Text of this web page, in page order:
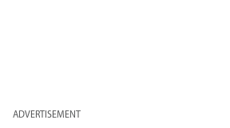
ADVERTISEMENT